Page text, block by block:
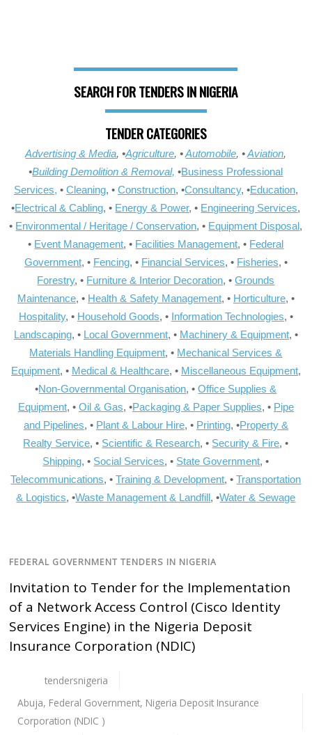
SEARCH FOR TENDERS IN NIGERIA
TENDER CATEGORIES
Advertising & Media, •Agriculture, •Automobile, •Aviation,
•Building Demolition & Removal, •Business Professional
Services, • Cleaning, • Construction, •Consultancy, •Education,
•Electrical & Cabling, • Energy & Power, • Engineering Services,
• Environmental / Heritage / Conservation, • Equipment Disposal,
• Event Management, • Facilities Management, • Federal
Government, • Fencing, • Financial Services, • Fisheries, •
Forestry, • Furniture & Interior Decoration, •Grounds
Maintenance, • Health & Safety Management, • Horticulture, •
Hospitality, • Household Goods, • Information Technologies, •
Landscaping, • Local Government, • Machinery & Equipment, •
Materials Handling Equipment, • Mechanical Services &
Equipment, • Medical & Healthcare, • Miscellaneous Equipment,
•Non-Governmental Organisation, •Office Supplies &
Equipment, • Oil & Gas, •Packaging & Paper Supplies, • Pipe
and Pipelines, • Plant & Labour Hire, • Printing, •Property &
Realty Service, • Scientific & Research, • Security & Fire, •
Shipping, • Social Services, • State Government, •
Telecommunications, •Training & Development, •Transportation
& Logistics, •Waste Management & Landfill, •Water & Sewage
FEDERAL GOVERNMENT TENDERS IN NIGERIA
Invitation to Tender for the Implementation
of a Network Access Control (Cisco Identity
Services Engine) in the Nigeria Deposit
Insurance Corporation (NDIC)
tendersnigeria
Abuja, Federal Government, Nigeria Deposit Insurance
Corporation (NDIC )